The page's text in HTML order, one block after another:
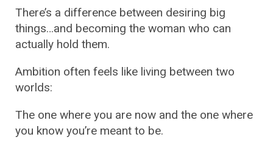
There’s a difference between desiring big
things…and becoming the woman who can
actually hold them.
Ambition often feels like living between two
worlds:
The one where you are now and the one where
you know you’re meant to be.